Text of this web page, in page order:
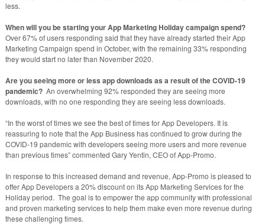
less.
When will you be starting your App Marketing Holiday campaign spend?
Over 67% of users responding said that they have already started their App
Marketing Campaign spend in October, with the remaining 33% responding
they would start no later than November 2020.
Are you seeing more or less app downloads as a result of the COVID-19
pandemic?An overwhelming 92% responded they are seeing more
downloads, with no one responding they are seeing less downloads.
“In the worst of times we see the best of times for App Developers. It is
reassuring to note that the App Business has continued to grow during the
COVID-19 pandemic with developers seeing more users and more revenue
than previous times” commented Gary Yentin, CEO of App-Promo.
In response to this increased demand and revenue, App-Promo is pleased to
offer App Developers a 20% discount on its App Marketing Services for the
Holiday period. The goal is to empower the app community with professional
and proven marketing services to help them make even more revenue during
these challenging times.